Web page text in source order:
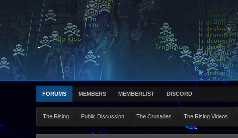
FORUMS MEMBERS MEMBERLIST DISCORD
The Rising Public Discussion The Crusades The Rising Videos